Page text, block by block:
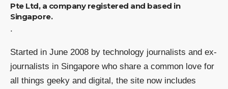
Pte Ltd, a company registered and based in
Singapore.
.
Started in June 2008 by technology journalists and ex-
journalists in Singapore who share a common love for
all things geeky and digital, the site now includes